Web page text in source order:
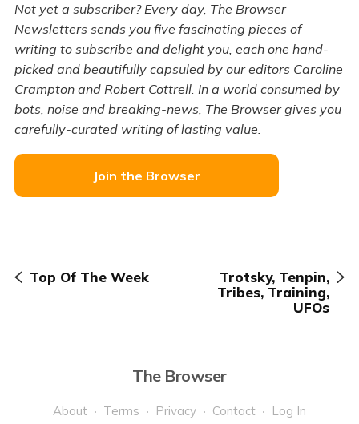
Not yet a subscriber? Every day, The Browser
Newsletters sends you five fascinating pieces of
writing to subscribe and delight you, each one hand-
picked and beautifully capsuled by our editors Caroline
Crampton and Robert Cottrell. In a world consumed by
bots, noise and breaking-news, The Browser gives you
carefully-curated writing of lasting value.
Join the Browser
Top Of The Week
Trotsky, Tenpin,
Tribes, Training,
UFOs
The Browser
About Terms Privacy Contact Log In